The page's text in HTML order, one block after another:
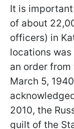
It is
of about
officers) in
locations
an order from
March 5,
2010, the
guilt of the